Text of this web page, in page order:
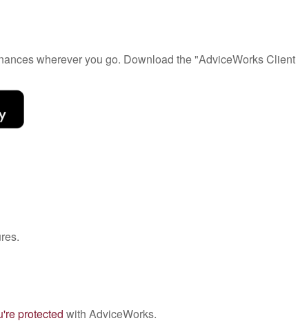
wherever you go. Download the"AdviceWorks
.
protected with AdviceWorks.